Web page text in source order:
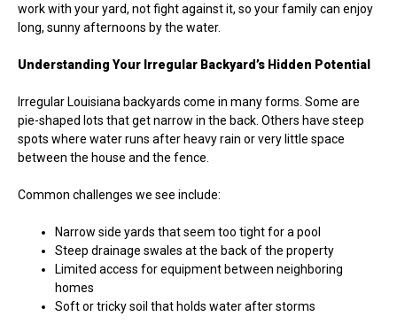
work with your yard, not fight against it, so your family can enjoy
long, sunny afternoons by the water.
Understanding Your Irregular Backyard’s Hidden Potential
Irregular Louisiana backyards come in many forms. Some are
pie-shaped lots that get narrow in the back. Others have steep
spots where water runs after heavy rain or very little space
between the house and the fence.
Common challenges we see include:
Narrow side yards that seem too tight for a pool
Steep drainage swales at the back of the property
Limited access for equipment between neighboring
homes
Soft or tricky soil that holds water after storms